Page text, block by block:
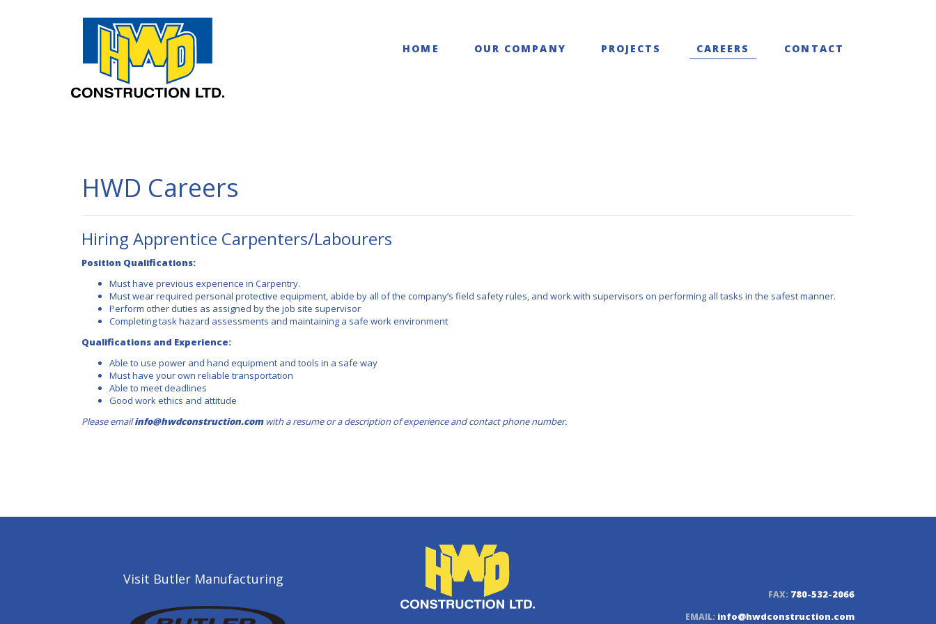
HOME OUR COMPANY PROJECTS CAREERS CONTACT
HWD Careers
Hiring Apprentice Carpenters/Labourers
Position Qualifications:
Must have previous experience in Carpentry.
Must wear required personal protective equipment, abide by all of the company’s field safety rules, and work with supervisors on performing all tasks in the safest manner.
Perform other duties as assigned by the job site supervisor
Completing task hazard assessments and maintaining a safe work environment
Qualifications and Experience:
Able to use power and hand equipment and tools in a safe way
Must have your own reliable transportation
Able to meet deadlines
Good work ethics and attitude
Please emailinfo@hwdconstruction.comwith a resume or a description of experience and contact phone number.
Visit Butler Manufacturing
FAX: 780-532-2066
EMAIL: info@hwdconstruction.com